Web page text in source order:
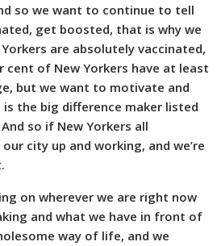
so we want to continue to tell
get boosted, that is why we
are absolutely vaccinated,
cent of New Yorkers have at least
but we want to motivate and
the big difference maker listed
so if New Yorkers all
city up and working, and we’re
on wherever we are right now
and what we have in front of
way of life, and we